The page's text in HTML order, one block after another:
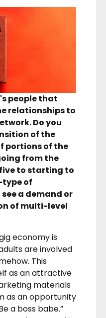
people that
relationships to
Do you
of the
portions of the
from the
to starting to
type of
a demand or
of multi-level
economy is
are involved
This
as an attractive
materials
as an opportunity
a boss babe.”